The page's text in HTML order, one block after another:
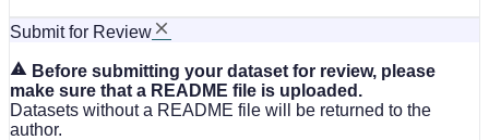
Submit for Review
Before submitting your dataset for review, please
make sure that a README file is uploaded.
Datasets without a README file will be returned to the
author.